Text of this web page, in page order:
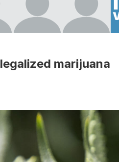
marijuana